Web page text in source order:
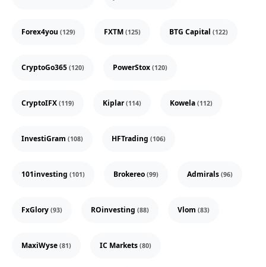
Forex4you (129) FXTM (125) BTG Capital (122)
CryptoGo365 (120) PowerStox (120)
CryptoIFX (119) Kiplar(114) Kowela (112)
InvestiGram (108) HFTrading (106)
101investing (101) Brokereo (99) Admirals (96)
FxGlory (93) ROinvesting (88) Vlom (83)
MaxiWyse (81) IC Markets (80)